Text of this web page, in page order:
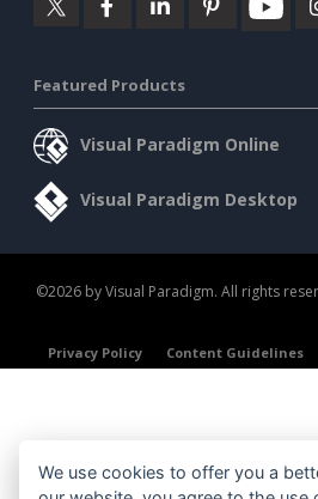
Featured Products
Visual Paradigm Online
Visual Paradigm Desktop
©2026 by Visual Paradigm. All rights
Privacy Policy
Content Guidelines
We use cookies to offer you a